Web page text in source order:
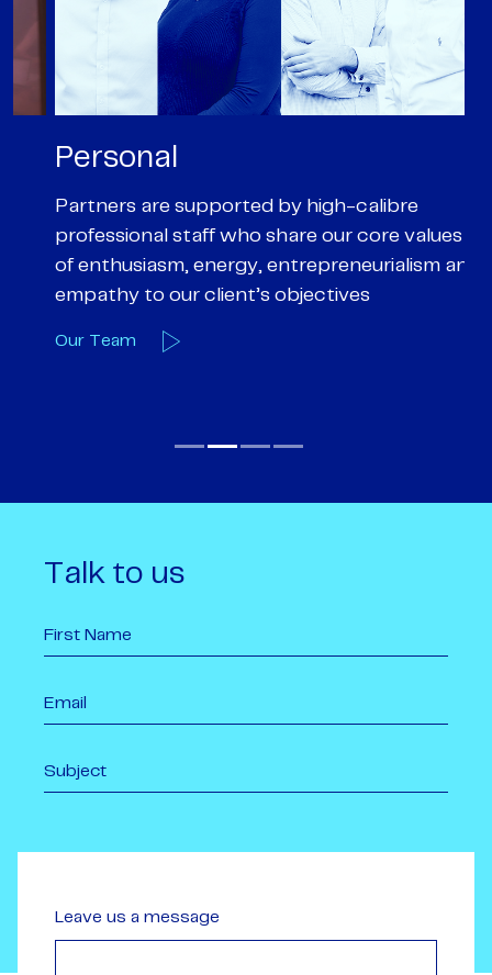
Personal
Partners are supported by high-calibre
professional staff who share our core values
of enthusiasm, energy, entrepreneurialism and
empathy to our client’s objectives
Our Team
Talk to us
Leave us a message